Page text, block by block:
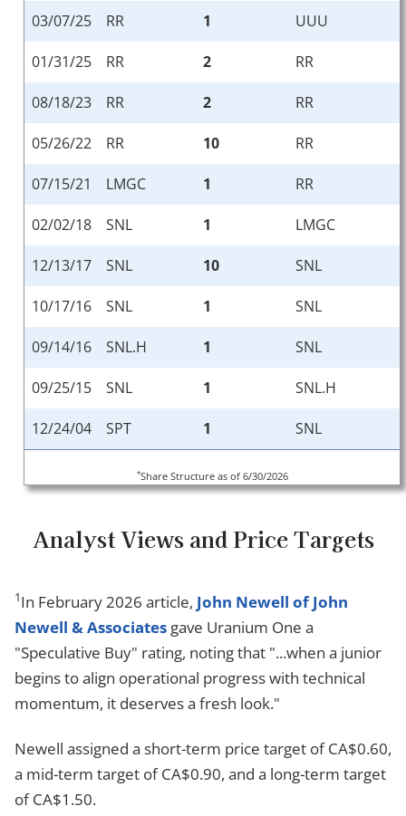
03/07/25 RR 1 UUU
01/31/25 RR 2 RR
08/18/23 RR 2 RR
05/26/22 RR 10 RR
07/15/21 LMGC 1 RR
02/02/18 SNL 1 LMGC
12/13/17 SNL 10 SNL
10/17/16 SNL 1 SNL
09/14/16 SNL.H 1 SNL
09/25/15 SNL 1 SNL.H
12/24/04 SPT 1 SNL
*Share Structure as of 6/30/2026
Analyst Views and Price Targets
1In February 2026 article, John Newell of John
Newell & Associates gave Uranium One a
"Speculative Buy" rating, noting that "...when a junior
begins to align operational progress with technical
momentum, it deserves a fresh look."
Newell assigned a short-term price target of CA$0.60,
a mid-term target of CA$0.90, and a long-term target
of CA$1.50.